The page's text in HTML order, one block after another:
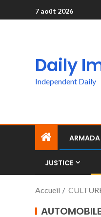
7 août 2026
Daily
Independent Daily
ARMADA
JUSTICE
Accueil
AUTOMOBILE